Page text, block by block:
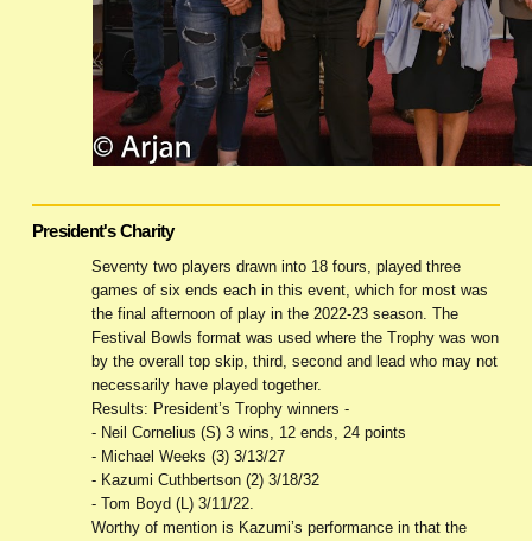
President's Charity
Seventy two players drawn into 18 fours, played three
games of six ends each in this event, which for most was
the final afternoon of play in the 2022-23 season. The
Festival Bowls format was used where the Trophy was won
by the overall top skip, third, second and lead who may not
necessarily have played together.
Results: President’s Trophy winners -
- Neil Cornelius (S) 3 wins, 12 ends, 24 points
- Michael Weeks (3) 3/13/27
- Kazumi Cuthbertson (2) 3/18/32
- Tom Boyd (L) 3/11/22.
Worthy of mention is Kazumi’s performance in that the